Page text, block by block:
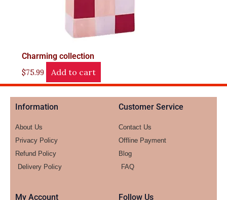
Charming collection
$75.99 Add to cart
Information
About Us
Privacy Policy
Refund Policy
Delivery Policy
Customer Service
Contact Us
Offline Payment
Blog
FAQ
My Account Follow Us